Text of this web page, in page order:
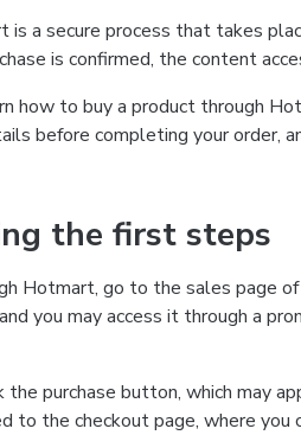
is a secure process that takes
is confirmed, the content
how to buy a product through
before completing your order,
the first steps
Hotmart, go to the sales page
you may access it through a
purchase button, which may
to the checkout page, where